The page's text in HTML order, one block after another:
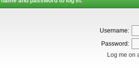
Username:
Password:
Log me on